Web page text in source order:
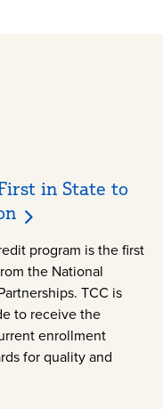
in State to
program is the first
the National
TCC is
to receive the
enrollment
for quality and